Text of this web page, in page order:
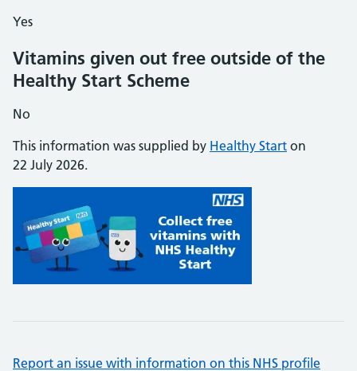
Yes
Vitamins given out free outside of the
Healthy Start Scheme
No
This information was supplied by Healthy Start on
22 July 2026.
Report an issue with information on this NHS profile